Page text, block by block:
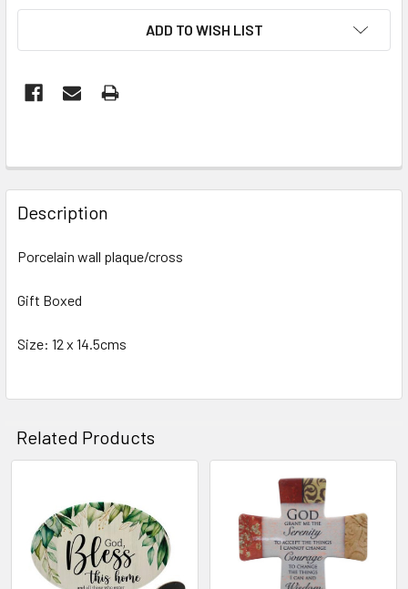
ADD TO WISH LIST
FREQUENTLY
BOUGHT
TOGETHER:
ALL
ADD
Description
Porcelain wall plaque/cross
Gift Boxed
Size: 12 x 14.5cms
Related Products
Related
Products